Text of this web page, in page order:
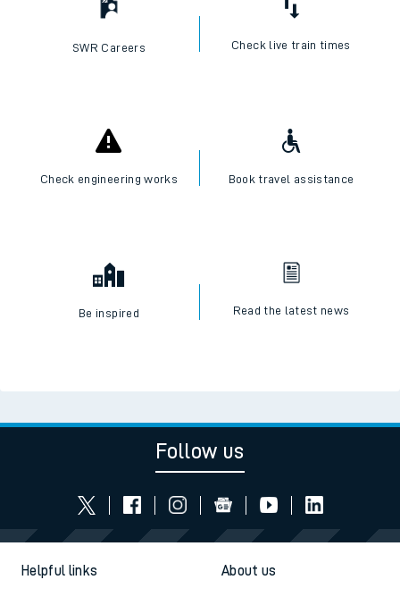
SWR Careers Check live train times
Check engineering works Book travel assistance
Be inspired Read the latest news
Follow us
Helpful links About us